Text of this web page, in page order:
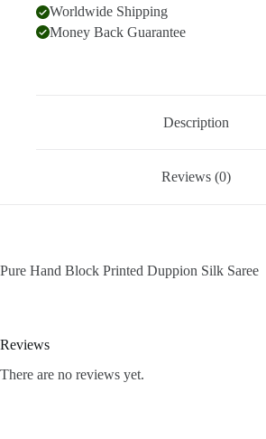
Worldwide Shipping
Money Back Guarantee
Description
Reviews (0)
Pure Hand Block Printed Duppion Silk Saree
Reviews
There are no reviews yet.